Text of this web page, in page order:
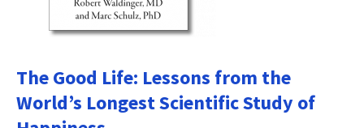
The Good Life: Lessons from the
World’s Longest Scientific Study of